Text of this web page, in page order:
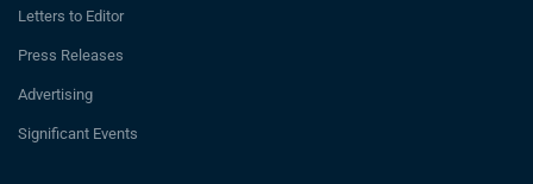
Letters to Editor
Press Releases
Advertising
Significant Events